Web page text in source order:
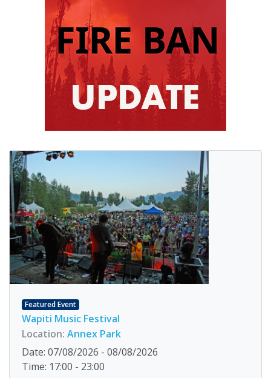
Featured Event
Wapiti Music Festival
Location: Annex Park
Date: 07/08/2026 - 08/08/2026
Time: 17:00 - 23:00